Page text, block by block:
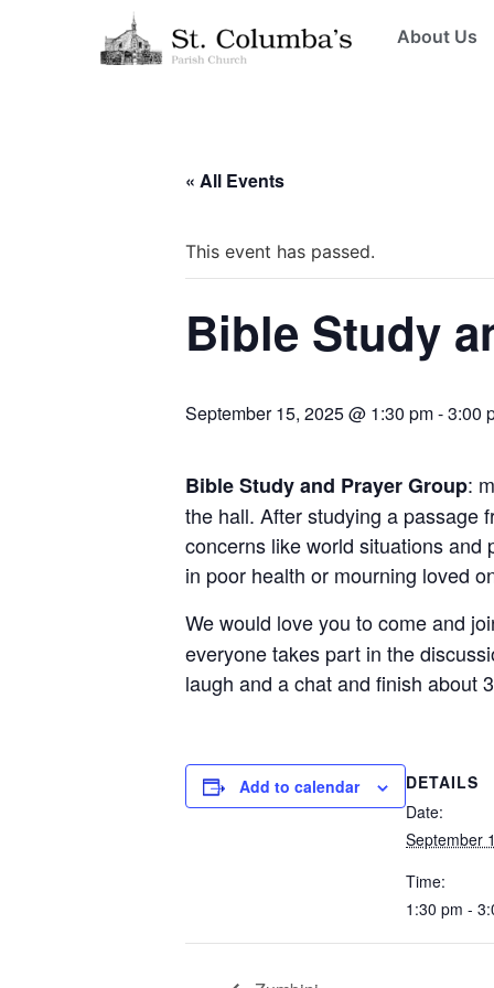
About Us
« All Events
This event has passed.
Bible Study
September 15, 2025 @ 1:30 pm-3:00
Bible Study and Prayer Group:
the hall. After studying a passage
concerns like world situations and
in poor health or mourning loved
We would love you to come and
everyone takes part in the
laugh and a chat and finish about
Add to calendar
DETAILS
Date:
September
Time:
1:30 pm -